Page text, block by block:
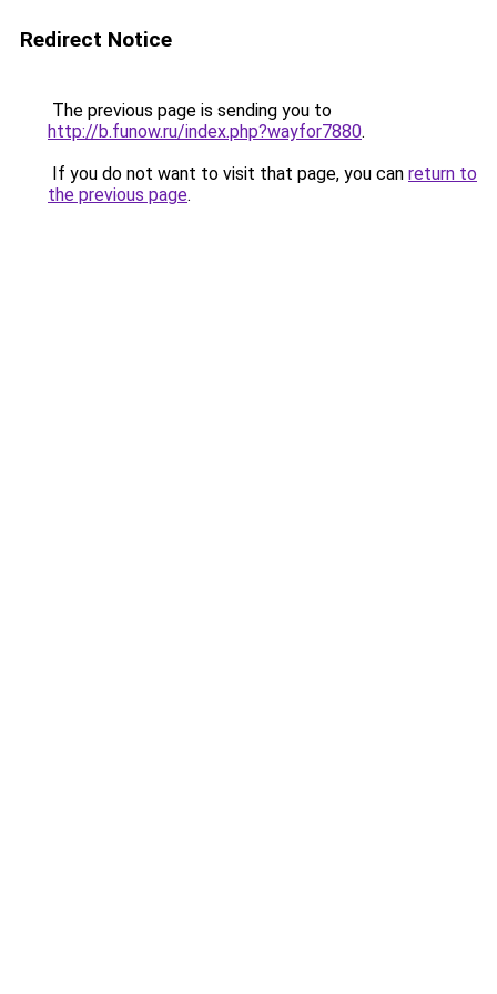
Redirect Notice
The previous page is sending you to
http://b.funow.ru/index.php?wayfor7880.
If you do not want to visit that page, you can return to
the previous page.